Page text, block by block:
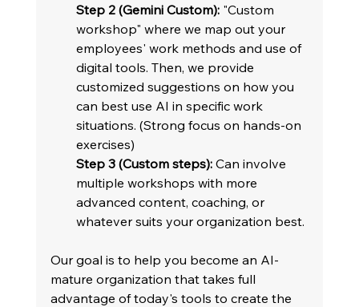
Step 2 (Gemini Custom): "Custom
workshop" where we map out your
employees' work methods and use of
digital tools. Then, we provide
customized suggestions on how you
can best use AI in specific work
situations. (Strong focus on hands-on
exercises)
Step 3 (Custom steps): Can involve
multiple workshops with more
advanced content, coaching, or
whatever suits your organization best.
Our goal is to help you become an AI-
mature organization that takes full
advantage of today's tools to create the